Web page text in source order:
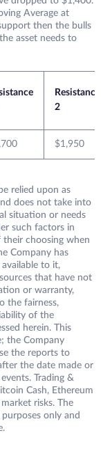
Average at
then the bulls
asset needs to
Resistance
2
$1,950
relied upon as
does not take into
situation or needs
such factors in
choosing when
Company has
to it,
that have not
or warranty,
the fairness,
of the
herein. This
the Company
the reports to
the date made or
Trading &
Cash, Ethereum
risks. The
only and